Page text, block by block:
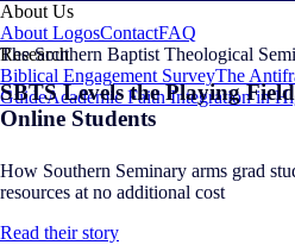
About Us
About LogosContactFAQ
Research
Biblical Engagement SurveyThe
GuideAcademic Faith Integration in
The Southern Baptist Theological
SBTS Levels the Playing
Online Students
How Southern Seminary arms grad
resources at no additional cost
Read their story